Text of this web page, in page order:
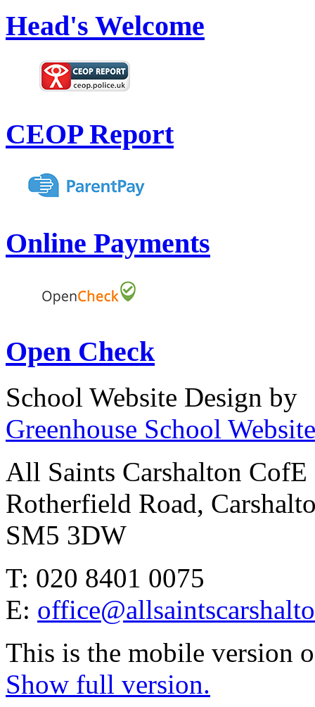
Head's Welcome
CEOP Report
Online Payments
Open Check
School Website Design by
Greenhouse School
All Saints Carshalton
Rotherfield Road,
SM5 3DW
T: 020 8401 0075
E:
This is the mobile version
Show full version.